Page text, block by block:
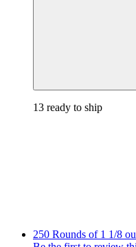
13 ready to ship
250 Rounds of 1 1/8